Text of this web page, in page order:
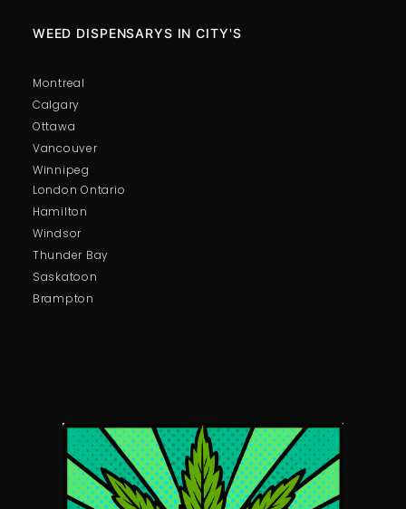
London Ontario
Hamilton
Windsor
Thunder Bay
Saskatoon
Brampton
WEED DISPENSARYS IN CITY'S
Montreal
Calgary
Ottawa
Vancouver
Winnipeg